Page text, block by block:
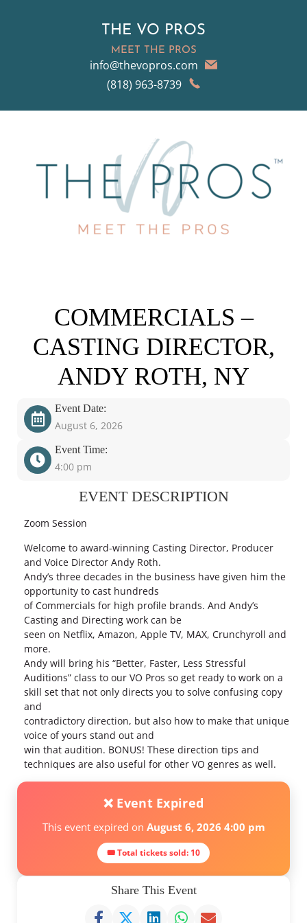
THE VO PROS
MEET THE PROS
info@thevopros.com
(818) 963-8739
COMMERCIALS –
CASTING DIRECTOR,
ANDY ROTH, NY
Event Date:
August 6, 2026
Event Time:
4:00 pm
EVENT DESCRIPTION
Zoom Session
Welcome to award-winning Casting Director, Producer
and Voice Director Andy Roth.
Andy’s three decades in the business have given him the
opportunity to cast hundreds
of Commercials for high profile brands. And Andy’s
Casting and Directing work can be
seen on Netflix, Amazon, Apple TV, MAX, Crunchyroll and
more.
Andy will bring his “Better, Faster, Less Stressful
Auditions” class to our VO Pros so get ready to work on a
skill set that not only directs you to solve confusing copy
and
contradictory direction, but also how to make that unique
voice of yours stand out and
win that audition. BONUS! These direction tips and
techniques are also useful for other VO genres as well.
❌ Event Expired
This event expired on August 6, 2026 4:00 pm
🎟 Total tickets sold: 10
Share This Event